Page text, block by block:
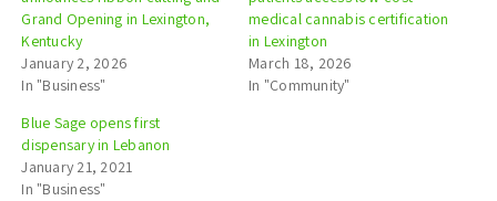
Grand Opening in Lexington,
Kentucky
January 2, 2026
In "Business"
medical cannabis certification
in Lexington
March 18, 2026
In "Community"
Blue Sage opens first
dispensary in Lebanon
January 21, 2021
In "Business"